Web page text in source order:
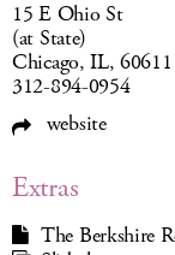
15 E Ohio St
(at State)
Chicago, IL, 60611
312-894-0954
website
Extras
The Berkshire